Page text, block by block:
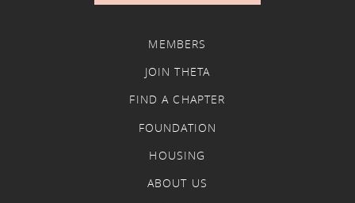
MEMBERS
JOIN THETA
FIND A CHAPTER
FOUNDATION
HOUSING
ABOUT US